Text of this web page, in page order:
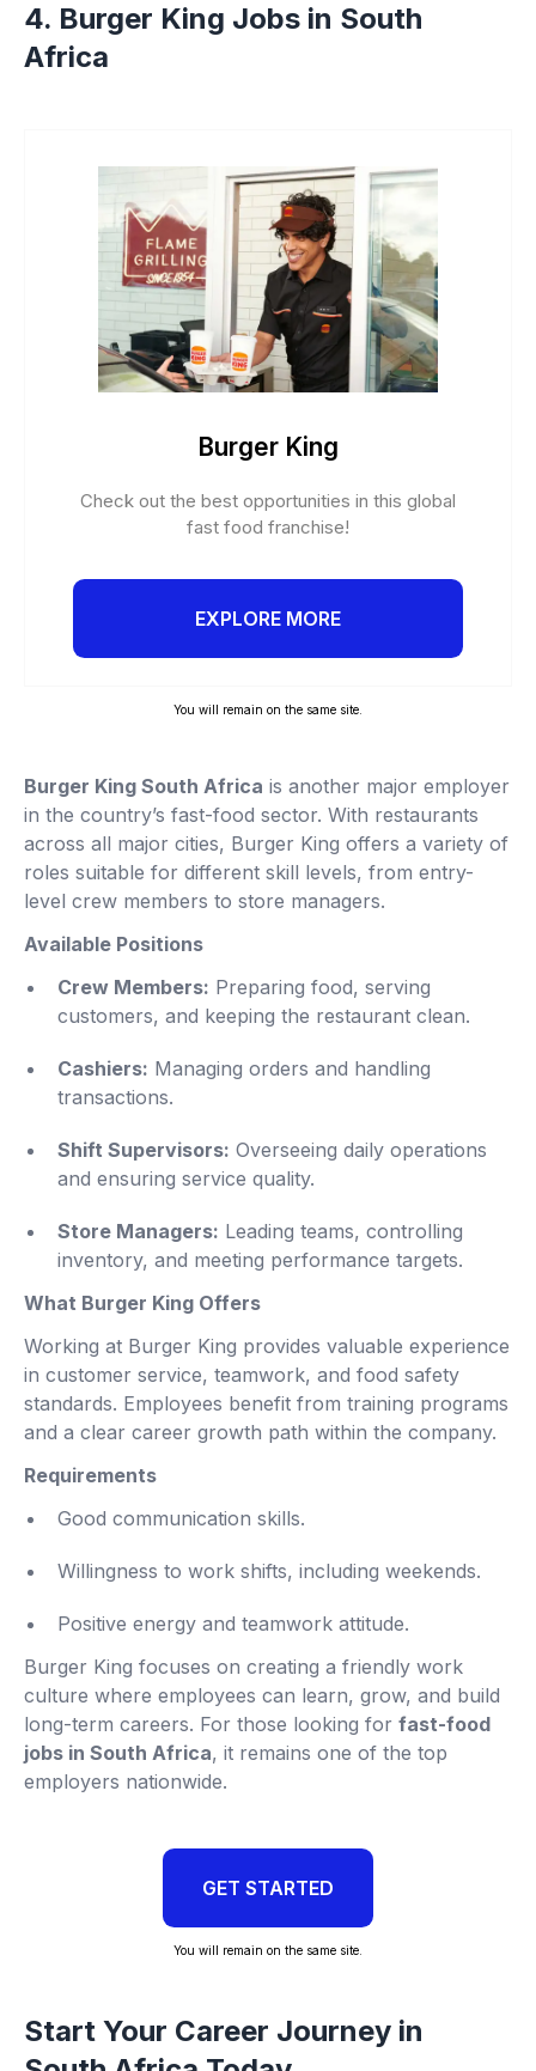
4. Burger King Jobs in South
Africa
Burger King
Check out the best opportunities in this global
fast food franchise!
EXPLORE MORE
You will remain on the same site.
Burger King South Africa is another major employer
in the country’s fast-food sector. With restaurants
across all major cities, Burger King offers a variety of
roles suitable for different skill levels, from entry-
level crew members to store managers.
Available Positions
Crew Members: Preparing food, serving
customers, and keeping the restaurant clean.
Cashiers: Managing orders and handling
transactions.
Shift Supervisors: Overseeing daily operations
and ensuring service quality.
Store Managers: Leading teams, controlling
inventory, and meeting performance targets.
What Burger King Offers
Working at Burger King provides valuable experience
in customer service, teamwork, and food safety
standards. Employees benefit from training programs
and a clear career growth path within the company.
Requirements
Good communication skills.
Willingness to work shifts, including weekends.
Positive energy and teamwork attitude.
Burger King focuses on creating a friendly work
culture where employees can learn, grow, and build
long-term careers. For those looking for fast-food
jobs in South Africa, it remains one of the top
employers nationwide.
GET STARTED
You will remain on the same site.
Start Your Career Journey in